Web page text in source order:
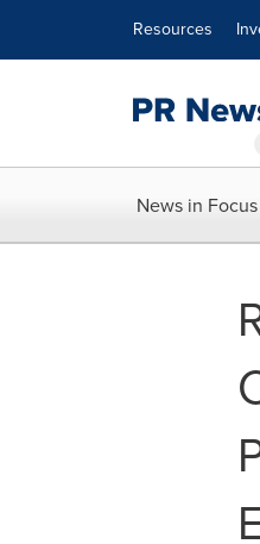
Resources
News in Focus